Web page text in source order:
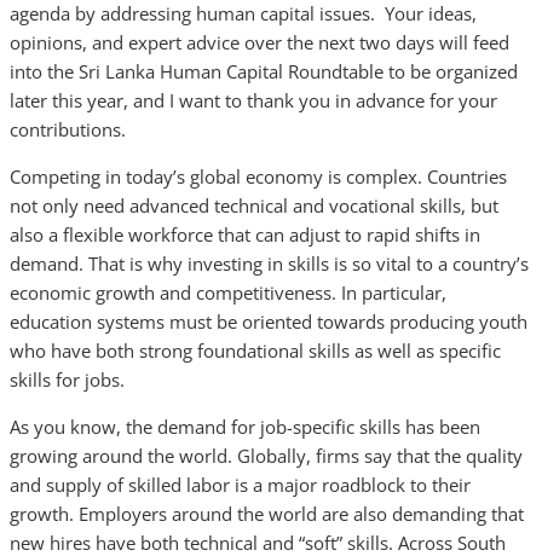
agenda by addressing human capital issues. Your ideas,
opinions, and expert advice over the next two days will feed
into the Sri Lanka Human Capital Roundtable to be organized
later this year, and I want to thank you in advance for your
contributions.
Competing in today’s global economy is complex. Countries
not only need advanced technical and vocational skills, but
also a flexible workforce that can adjust to rapid shifts in
demand. That is why investing in skills is so vital to a country’s
economic growth and competitiveness. In particular,
education systems must be oriented towards producing youth
who have both strong foundational skills as well as specific
skills for jobs.
As you know, the demand for job-specific skills has been
growing around the world. Globally, firms say that the quality
and supply of skilled labor is a major roadblock to their
growth. Employers around the world are also demanding that
new hires have both technical and “soft” skills. Across South